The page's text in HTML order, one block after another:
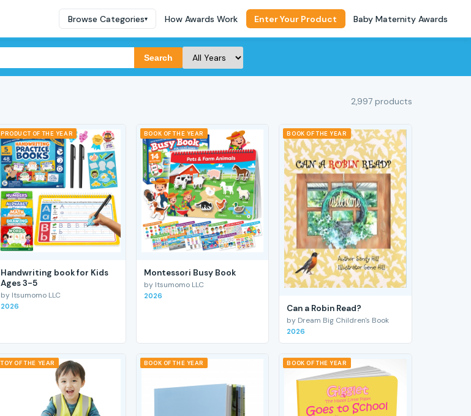
Browse Categories▾ How Awards Work Enter Your Product Baby Maternity Awards
Search
2,997 products
PRODUCT OF THE YEAR
Handwriting book for Kids
Ages 3-5
by Itsumomo LLC
2026
BOOK OF THE YEAR
Montessori Busy Book
by Itsumomo LLC
2026
BOOK OF THE YEAR
Can a Robin Read?
by Dream Big Children's Book
2026
TOY OF THE YEAR BOOK OF THE YEAR BOOK OF THE YEAR